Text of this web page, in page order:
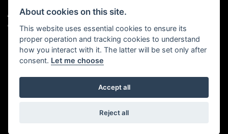
All finance applications are subject to status, terms and conditions apply, UK residents only, 18s or
over. Guarantees may be required.
Powered by DealerWebs
About cookies on this site.
This website uses essential cookies to ensure its
proper operation and tracking cookies to understand
how you interact with it. The latter will be set only after
consent. Let me choose
Accept all
Reject all